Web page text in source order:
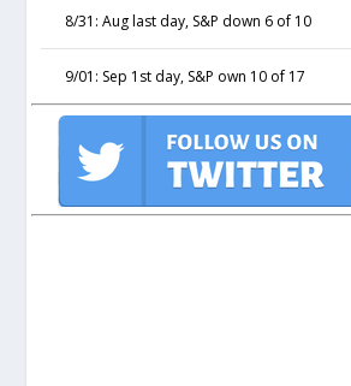
8/31: Aug last day, S&P down 6 of 10
9/01: Sep 1st day, S&P own 10 of 17